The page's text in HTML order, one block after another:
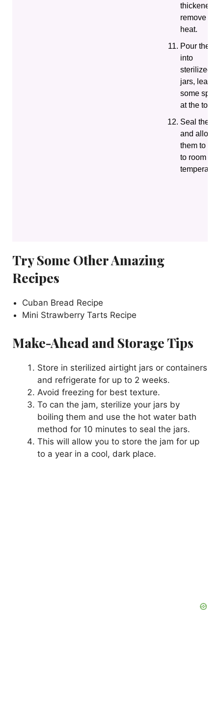
thickened,
remove
heat.
Pour the
into
sterilized
jars,
some
at the top.
Seal the
and allow
them to
to room
Try Some Other Amazing
Recipes
Cuban Bread Recipe
Mini Strawberry Tarts Recipe
Make-Ahead and Storage Tips
Store in sterilized airtight jars or containers
and refrigerate for up to 2 weeks.
Avoid freezing for best texture.
To can the jam, sterilize your jars by
boiling them and use the hot water bath
method for 10 minutes to seal the jars.
This will allow you to store the jam for up
to a year in a cool, dark place.